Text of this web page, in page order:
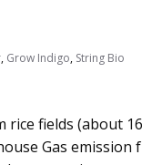
, Grow Indigo, String Bio
rice fields (about
Gas emission